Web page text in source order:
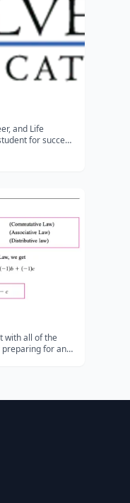
and Life
for success
with all of the
for an